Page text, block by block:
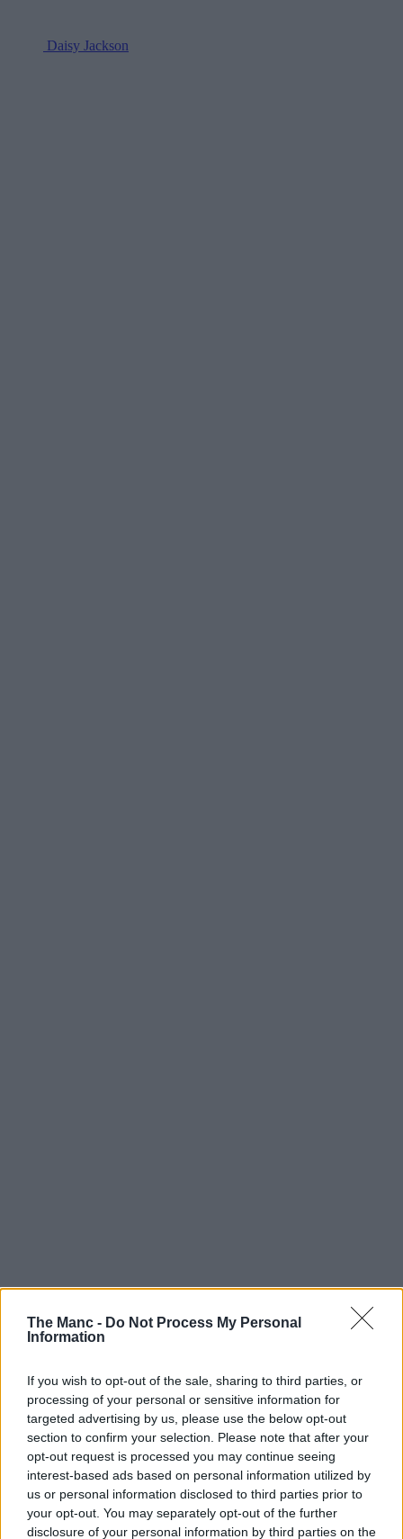
The Manc - Do Not Process My Personal
Information
If you wish to opt-out of the sale, sharing to third parties, or
processing of your personal or sensitive information for
targeted advertising by us, please use the below opt-out
section to confirm your selection. Please note that after your
opt-out request is processed you may continue seeing
interest-based ads based on personal information utilized by
us or personal information disclosed to third parties prior to
your opt-out. You may separately opt-out of the further
disclosure of your personal information by third parties on the
Daisy Jackson